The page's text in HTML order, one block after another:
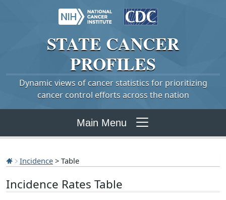
STATE CANCER
PROFILES
Dynamic views of cancer statistics for prioritizing
cancer control efforts across the nation
Main Menu
Incidence > Table
Incidence Rates Table